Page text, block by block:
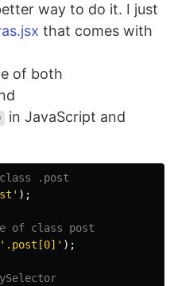
way to do it. I just
that comes with
of both
in JavaScript and
.post
' );
of class post
' .post[0] ' );